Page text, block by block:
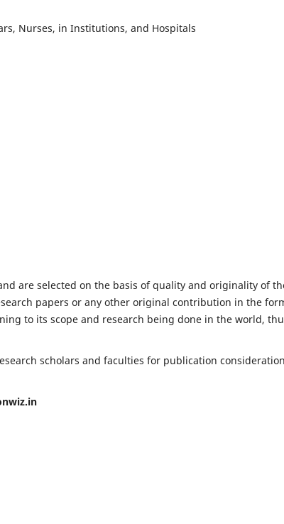
Nurses, in Institutions, and Hospitals
are selected on the basis of quality and originality of
papers or any other original contribution in the
to its scope and research being done in the world,
scholars and faculties for publication